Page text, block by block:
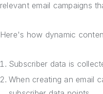
relevant email campaigns
Here's how dynamic
Subscriber data is
When creating an email